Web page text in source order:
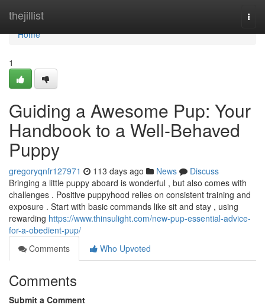
thejillist
Home
Home
1
Guiding a Awesome Pup: Your
Handbook to a Well-Behaved
Puppy
gregoryqnfr127971 113 days ago News
Discuss
Bringing a little puppy aboard is wonderful , but also comes with
challenges . Positive puppyhood relies on consistent training and
exposure . Start with basic commands like sit and stay , using
rewarding https://www.thinsulight.com/new-pup-essential-advice-
for-a-obedient-pup/
Comments
Who Upvoted
Comments
Submit a Comment